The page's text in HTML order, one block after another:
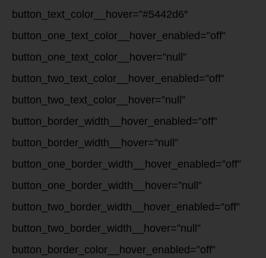
button_text_color__hover=”#5442d6″
button_one_text_color__hover_enabled=”off”
button_one_text_color__hover=”null”
button_two_text_color__hover_enabled=”off”
button_two_text_color__hover=”null”
button_border_width__hover_enabled=”off”
button_border_width__hover=”null”
button_one_border_width__hover_enabled=”off”
button_one_border_width__hover=”null”
button_two_border_width__hover_enabled=”off”
button_two_border_width__hover=”null”
button_border_color__hover_enabled=”off”